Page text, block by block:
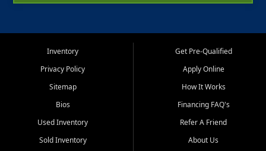
Inventory
Privacy Policy
Sitemap
Bios
Used Inventory
Sold Inventory
Get Pre-Qualified
Apply Online
How It Works
Financing FAQ's
Refer A Friend
About Us